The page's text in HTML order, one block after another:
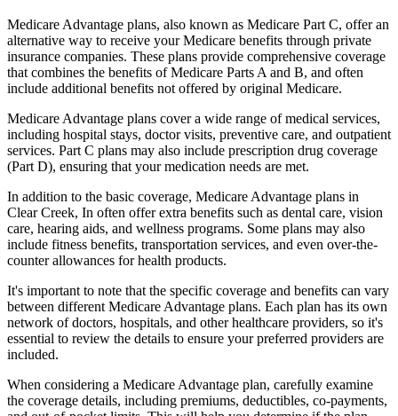
Medicare Advantage plans, also known as Medicare Part C, offer an
alternative way to receive your Medicare benefits through private
insurance companies. These plans provide comprehensive coverage
that combines the benefits of Medicare Parts A and B, and often
include additional benefits not offered by original Medicare.
Medicare Advantage plans cover a wide range of medical services,
including hospital stays, doctor visits, preventive care, and outpatient
services. Part C plans may also include prescription drug coverage
(Part D), ensuring that your medication needs are met.
In addition to the basic coverage, Medicare Advantage plans in
Clear Creek, In often offer extra benefits such as dental care, vision
care, hearing aids, and wellness programs. Some plans may also
include fitness benefits, transportation services, and even over-the-
counter allowances for health products.
It's important to note that the specific coverage and benefits can vary
between different Medicare Advantage plans. Each plan has its own
network of doctors, hospitals, and other healthcare providers, so it's
essential to review the details to ensure your preferred providers are
included.
When considering a Medicare Advantage plan, carefully examine
the coverage details, including premiums, deductibles, co-payments,